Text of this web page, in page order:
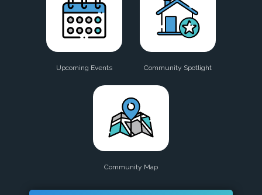
Upcoming Events Community Spotlight
Community Map